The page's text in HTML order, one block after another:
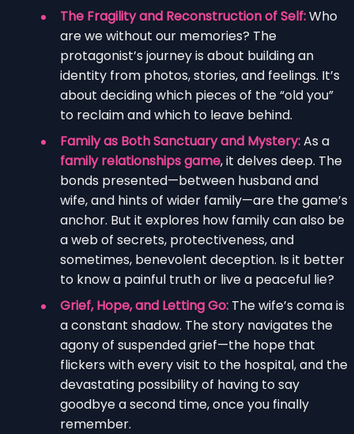
The Fragility and Reconstruction of Self:Who
are we without our memories? The
protagonist’s journey is about building an
identity from photos, stories, and feelings. It’s
about deciding which pieces of the “old you”
to reclaim and which to leave behind.
Family as Both Sanctuary and Mystery:As a
family relationships game, it delves deep. The
bonds presented—between husband and
wife, and hints of wider family—are the game’s
anchor. But it explores how family can also be
a web of secrets, protectiveness, and
sometimes, benevolent deception. Is it better
to know a painful truth or live a peaceful lie?
Grief, Hope, and Letting Go: The wife’s coma is
a constant shadow. The story navigates the
agony of suspended grief—the hope that
flickers with every visit to the hospital, and the
devastating possibility of having to say
goodbye a second time, once you finally
remember.